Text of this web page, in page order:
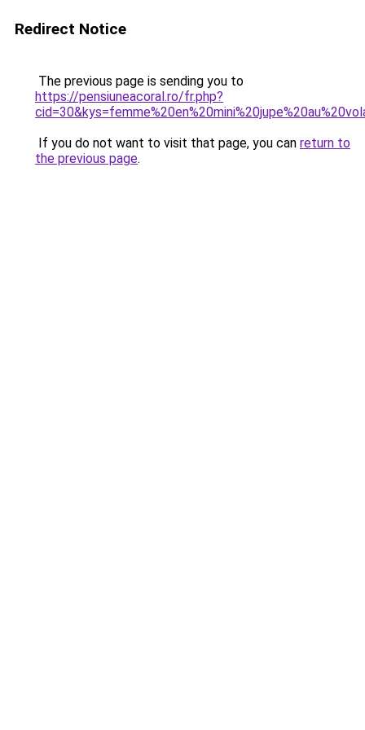
Redirect Notice
The previous page is sending you to
https://pensiuneacoral.ro/fr.php?
If you do not want to visit that page, you can return to
the previous page.